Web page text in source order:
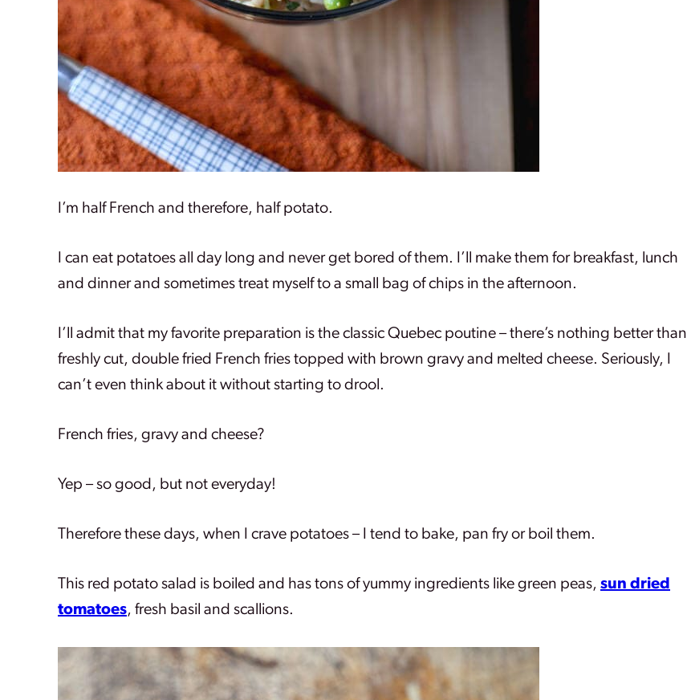
I’m half French and therefore, half potato.
I can eat potatoes all day long and never get bored of them. I’ll make them for breakfast, lunch
and dinner and sometimes treat myself to a small bag of chips in the afternoon.
I’ll admit that my favorite preparation is the classic Quebec poutine – there’s nothing better than
freshly cut, double fried French fries topped with brown gravy and melted cheese. Seriously, I
can’t even think about it without starting to drool.
French fries, gravy and cheese?
Yep – so good, but not everyday!
Therefore these days, when I crave potatoes – I tend to bake, pan fry or boil them.
This red potato salad is boiled and has tons of yummy ingredients like green peas, sun dried
tomatoes, fresh basil and scallions.